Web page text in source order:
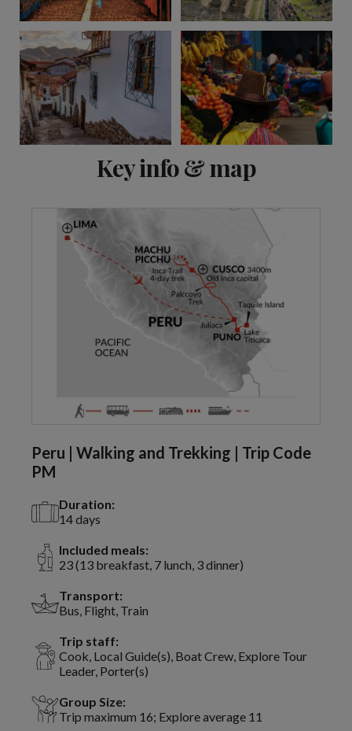
Key info & map
Peru | Walking and Trekking | Trip Code
PM
Duration:
14 days
Included meals:
23 (13 breakfast, 7 lunch, 3 dinner)
Transport:
Bus, Flight, Train
Trip staff:
Cook, Local Guide(s), Boat Crew, Explore Tour
Leader, Porter(s)
Group Size:
Trip maximum 16; Explore average 11